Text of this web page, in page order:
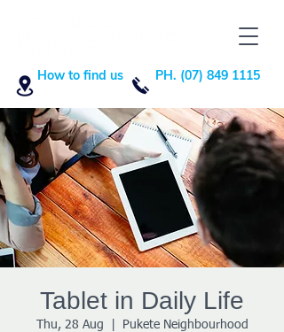
PH. (07) 849 1115
How to find us
Tablet in Daily Life
Thu, 28 Aug
Pukete Neighbourhood